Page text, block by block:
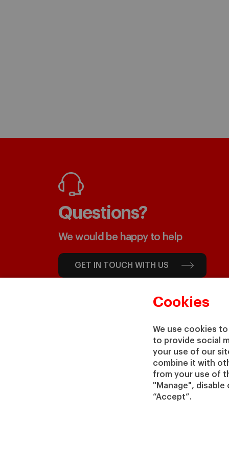
Cookies
We use cookies
to provide social
your use of our
combine it with
from your use of
"Manage",
“Accept”.
Questions?
We would be happy to help
GET IN TOUCH WITH US